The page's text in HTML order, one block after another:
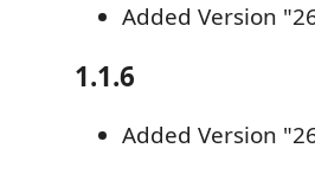
Added Version
1.1.6
Added Version